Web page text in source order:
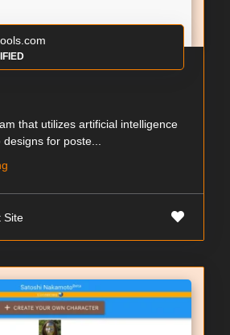
that utilizes artificial intelligence
for poste...
Site